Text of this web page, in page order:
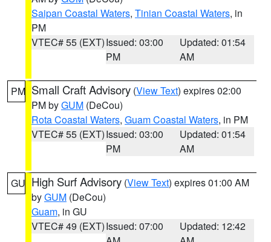
Saipan Coastal Waters, Tinian Coastal Waters, in
PM
VTEC# 55 (EXT)Issued: 03:00
PM
Updated: 01:54
AM
PM Small Craft Advisory (View Text) expires 02:00
PM byGUM (DeCou)
Rota Coastal Waters, Guam Coastal Waters, in PM
VTEC# 55 (EXT)Issued: 03:00
PM
Updated: 01:54
AM
GU High Surf Advisory (View Text) expires 01:00 AM
byGUM (DeCou)
Guam, in GU
VTEC# 49 (EXT)Issued: 07:00
Updated: 12:42